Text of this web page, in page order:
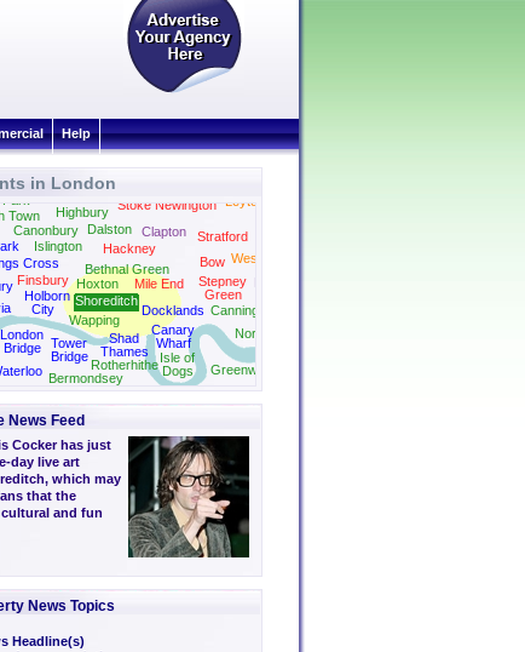
Help
in London
Bermondsey
Bethnal Green
Bow
Canary
Wharf
Canning Town
Canonbury
City
Clapton
Dalston
Docklands
Finsbury
Greenwich
Hackney
Highbury
Holborn
Hoxton
Isle of
Dogs
Islington
Town
Cross
Leyton
London
Bridge
Mile End
North Woolwich
Rotherhithe
Shad
Thames
Shoreditch
Stepney
Green
Stoke Newington
Stratford
Tower
Bridge
Wapping
West Ham
News Feed
Cocker has just
day live art
which may
that the
and fun
News Topics
Headline(s)